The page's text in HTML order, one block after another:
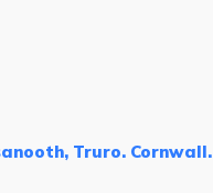
Truro. Cornwall.